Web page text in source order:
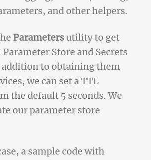
and other helpers.
Parametersutility to get
Store and Secrets
addition to obtaining them
we can set a TTL
the default 5 seconds. We
our parameter store
a sample code with